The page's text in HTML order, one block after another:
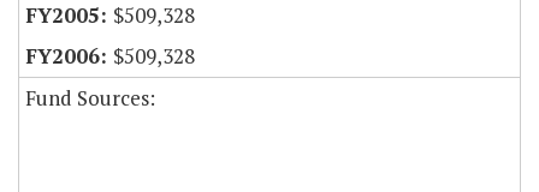
$509,328
$509,328
Fund Sources: